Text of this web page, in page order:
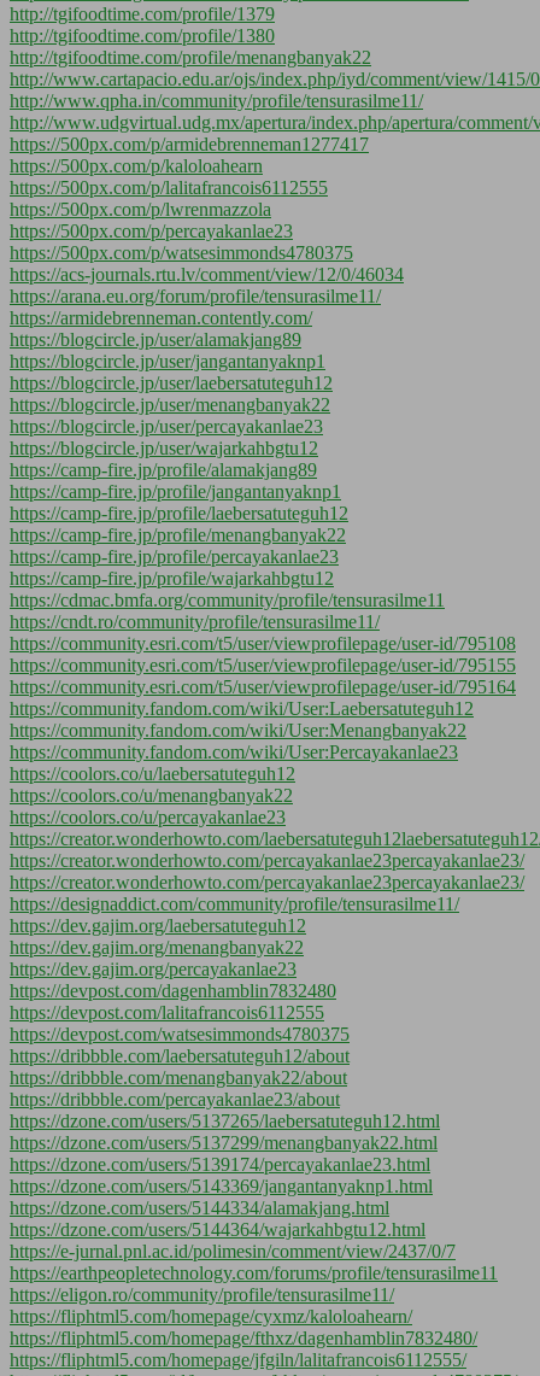
http://tgifoodtime.com/profile/1379
http://tgifoodtime.com/profile/1380
http://tgifoodtime.com/profile/menangbanyak22
http://www.cartapacio.edu.ar/ojs/index.php/iyd/comment/view/1415/
http://www.qpha.in/community/profile/tensurasilme11/
http://www.udgvirtual.udg.mx/apertura/index.php/apertura/
https://500px.com/p/armidebrenneman1277417
https://500px.com/p/kaloloahearn
https://500px.com/p/lalitafrancois6112555
https://500px.com/p/lwrenmazzola
https://500px.com/p/percayakanlae23
https://500px.com/p/watsesimmonds4780375
https://acs-journals.rtu.lv/comment/view/12/0/46034
https://arana.eu.org/forum/profile/tensurasilme11/
https://armidebrenneman.contently.com/
https://blogcircle.jp/user/alamakjang89
https://blogcircle.jp/user/jangantanyaknp1
https://blogcircle.jp/user/laebersatuteguh12
https://blogcircle.jp/user/menangbanyak22
https://blogcircle.jp/user/percayakanlae23
https://blogcircle.jp/user/wajarkahbgtu12
https://camp-fire.jp/profile/alamakjang89
https://camp-fire.jp/profile/jangantanyaknp1
https://camp-fire.jp/profile/laebersatuteguh12
https://camp-fire.jp/profile/menangbanyak22
https://camp-fire.jp/profile/percayakanlae23
https://camp-fire.jp/profile/wajarkahbgtu12
https://cdmac.bmfa.org/community/profile/tensurasilme11
https://cndt.ro/community/profile/tensurasilme11/
https://community.esri.com/t5/user/viewprofilepage/user-id/795108
https://community.esri.com/t5/user/viewprofilepage/user-id/795155
https://community.esri.com/t5/user/viewprofilepage/user-id/795164
https://community.fandom.com/wiki/User:Laebersatuteguh12
https://community.fandom.com/wiki/User:Menangbanyak22
https://community.fandom.com/wiki/User:Percayakanlae23
https://coolors.co/u/laebersatuteguh12
https://coolors.co/u/menangbanyak22
https://coolors.co/u/percayakanlae23
https://creator.wonderhowto.com/
https://creator.wonderhowto.com/percayakanlae23percayakanlae23/
https://creator.wonderhowto.com/percayakanlae23percayakanlae23/
https://designaddict.com/community/profile/tensurasilme11/
https://dev.gajim.org/laebersatuteguh12
https://dev.gajim.org/menangbanyak22
https://dev.gajim.org/percayakanlae23
https://devpost.com/dagenhamblin7832480
https://devpost.com/lalitafrancois6112555
https://devpost.com/watsesimmonds4780375
https://dribbble.com/laebersatuteguh12/about
https://dribbble.com/menangbanyak22/about
https://dribbble.com/percayakanlae23/about
https://dzone.com/users/5137265/laebersatuteguh12.html
https://dzone.com/users/5137299/menangbanyak22.html
https://dzone.com/users/5139174/percayakanlae23.html
https://dzone.com/users/5143369/jangantanyaknp1.html
https://dzone.com/users/5144334/alamakjang.html
https://dzone.com/users/5144364/wajarkahbgtu12.html
https://e-jurnal.pnl.ac.id/polimesin/comment/view/2437/0/7
https://earthpeopletechnology.com/forums/profile/tensurasilme11
https://eligon.ro/community/profile/tensurasilme11/
https://fliphtml5.com/homepage/cyxmz/kaloloahearn/
https://fliphtml5.com/homepage/fthxz/dagenhamblin7832480/
https://fliphtml5.com/homepage/jfgiln/lalitafrancois6112555/